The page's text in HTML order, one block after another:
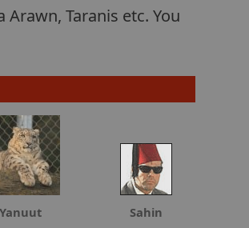
Taranis etc. You
Yanuut Sahin